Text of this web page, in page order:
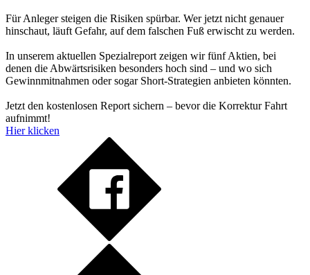
Für Anleger steigen die Risiken spürbar. Wer jetzt nicht genauer
hinschaut, läuft Gefahr, auf dem falschen Fuß erwischt zu werden.
In unserem aktuellen Spezialreport zeigen wir fünf Aktien, bei
denen die Abwärtsrisiken besonders hoch sind – und wo sich
Gewinnmitnahmen oder sogar Short-Strategien anbieten könnten.
Jetzt den kostenlosen Report sichern – bevor die Korrektur Fahrt
aufnimmt!
Hier klicken